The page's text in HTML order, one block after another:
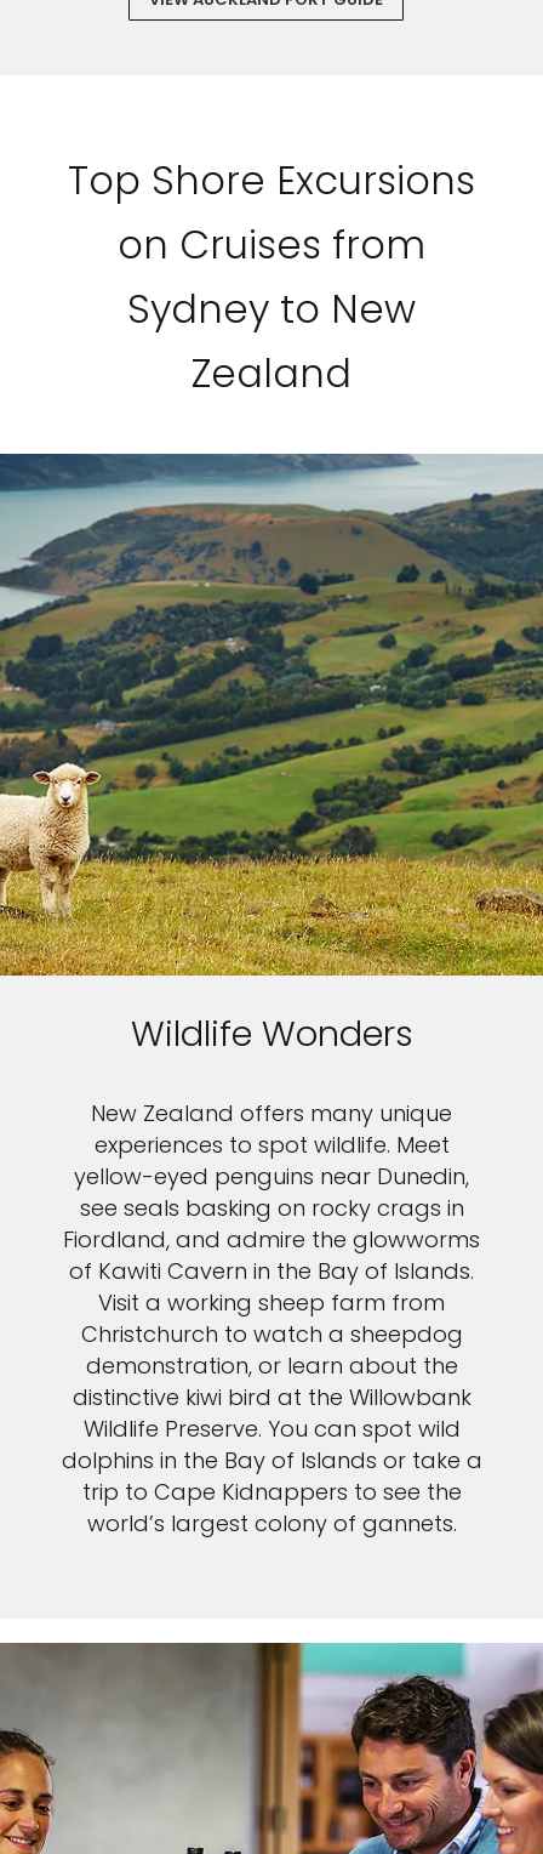
Top Shore Excursions
on Cruises from
Sydney to New
Zealand
Wildlife Wonders
New Zealand offers many unique
experiences to spot wildlife. Meet
yellow-eyed penguins near Dunedin,
see seals basking on rocky crags in
Fiordland, and admire the glowworms
of Kawiti Cavern in the Bay of Islands.
Visit a working sheep farm from
Christchurch to watch a sheepdog
demonstration, or learn about the
distinctive kiwi bird at the Willowbank
Wildlife Preserve. You can spot wild
dolphins in the Bay of Islands or take a
trip to Cape Kidnappers to see the
world’s largest colony of gannets.